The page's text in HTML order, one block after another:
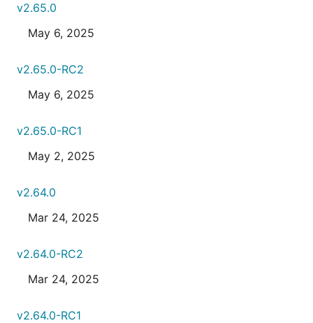
v2.65.0
May 6, 2025
v2.65.0-RC2
May 6, 2025
v2.65.0-RC1
May 2, 2025
v2.64.0
Mar 24, 2025
v2.64.0-RC2
Mar 24, 2025
v2.64.0-RC1